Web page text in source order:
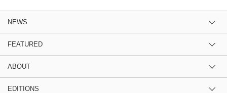
NEWS
FEATURED
ABOUT
EDITIONS